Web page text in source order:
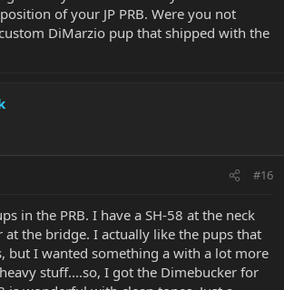
of your JP PRB. Were you not
DiMarzio pup that shipped with the
#16
in the PRB. I have a SH-58 at the neck
at the bridge. I actually like the pups that
but I wanted something a with a lot more
stuff....so, I got the Dimebucker for